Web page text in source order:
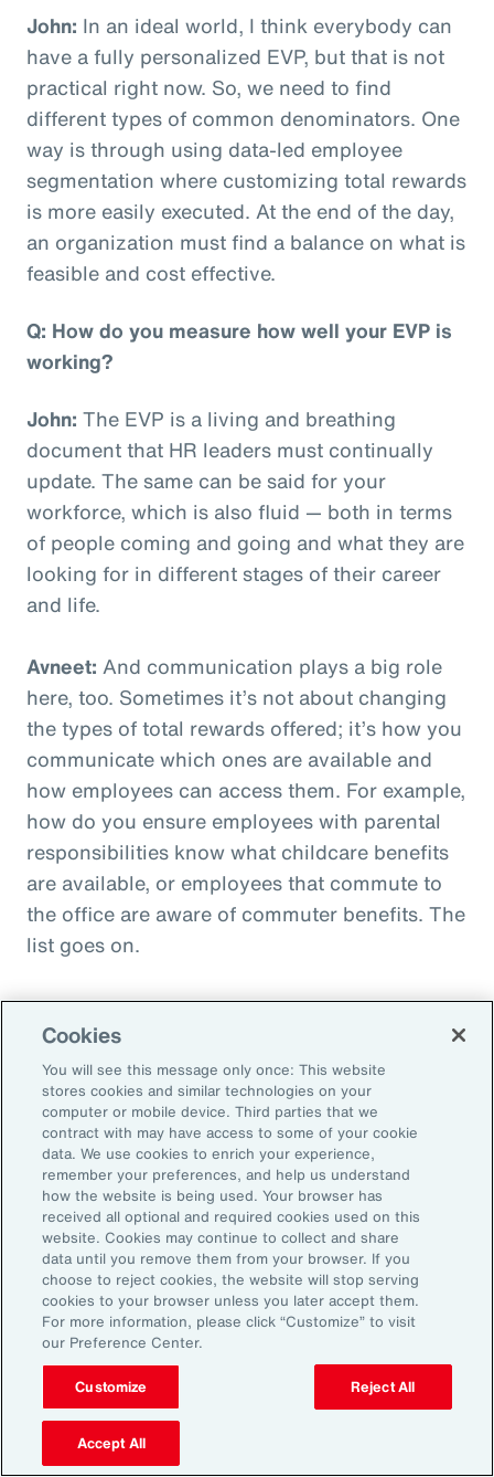
John: In an ideal world, I think everybody can
have a fully personalized EVP, but that is not
practical right now. So, we need to find
different types of common denominators. One
way is through using data-led employee
segmentation where customizing total rewards
is more easily executed. At the end of the day,
an organization must find a balance on what is
feasible and cost effective.
Q: How do you measure how well your EVP is
working?
John: The EVP is a living and breathing
document that HR leaders must continually
update. The same can be said for your
workforce, which is also fluid — both in terms
of people coming and going and what they are
looking for in different stages of their career
and life.
Avneet: And communication plays a big role
here, too. Sometimes it’s not about changing
the types of total rewards offered; it’s how you
communicate which ones are available and
how employees can access them. For example,
how do you ensure employees with parental
responsibilities know what childcare benefits
are available, or employees that commute to
the office are aware of commuter benefits. The
list goes on.
John McLaughlin
Chief Commercial Officer and Head of
Assessment, Talent Solutions, Europe,
the Middle East and Africa
Avneet Kaur
Head of Advisory and Specialty
Practice, Health Solutions, Europe,
the Middle East and Africa
Disclosure
The opinions referenced are as of the date of publication and are
subject to change due to changes in the market or economic conditions
and may not necessarily come to pass. Information contained herein is
Cookies
You will see this message only once: This website
stores cookies and similar technologies on your
computer or mobile device. Third parties that we
contract with may have access to some of your cookie
data. We use cookies to enrich your experience,
remember your preferences, and help us understand
how the website is being used. Your browser has
received all optional and required cookies used on this
website. Cookies may continue to collect and share
data until you remove them from your browser. If you
choose to reject cookies, the website will stop serving
cookies to your browser unless you later accept them.
For more information, please click “Customize” to visit
our Preference Center.
Customize Reject All
Accept All